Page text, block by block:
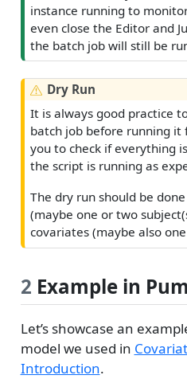
instance running to
even close the Editor and
the batch job will still be
W
r
g
Dry Run
It is always good practice
batch job before running it
you to check if everything
the script is running as
The dry run should be
(maybe one or two
covariates (maybe also
2 Example in
Let’s showcase an
model we used in
Introduction.